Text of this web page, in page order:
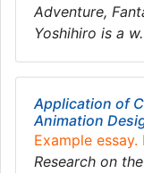
Adventure,
Yoshihiro is a
Application of
Animation
Example
Research on